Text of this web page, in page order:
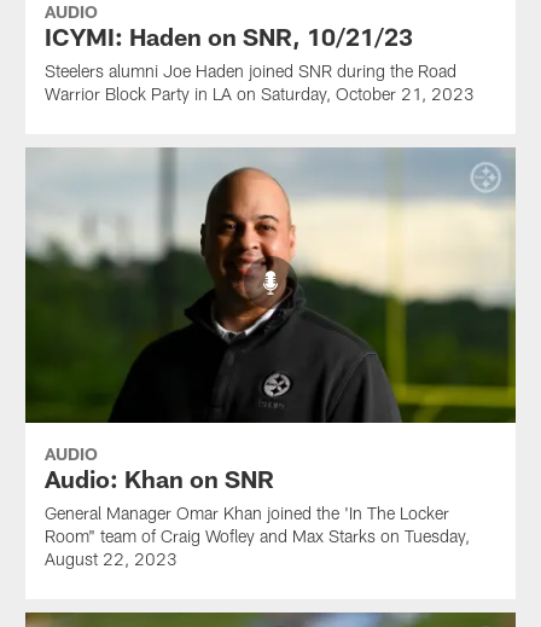
AUDIO
ICYMI: Haden on SNR, 10/21/23
Steelers alumni Joe Haden joined SNR during the Road
Warrior Block Party in LA on Saturday, October 21, 2023
AUDIO
Audio: Khan on SNR
General Manager Omar Khan joined the 'In The Locker
Room" team of Craig Wofley and Max Starks on Tuesday,
August 22, 2023